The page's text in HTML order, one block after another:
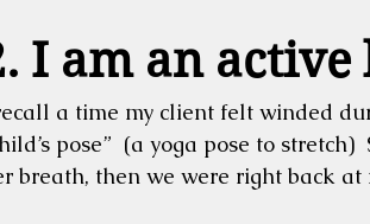
I am an
a time my client felt winded
pose”  (a yoga pose to
breath, then we were right back